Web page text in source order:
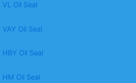
VL Oil Seal
VAY Oil Seal
HBY Oil Seal
HM Oil Seal